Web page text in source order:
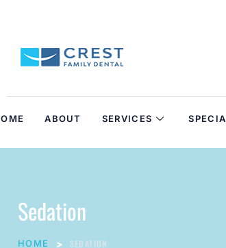
ABOUT SERVICES
Sedation
HOME SEDATION